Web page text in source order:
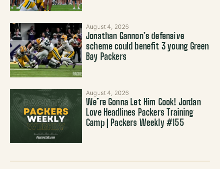
August 4, 2026
Jonathan Gannon’s defensive
scheme could benefit 3 young Green
Bay Packers
August 4, 2026
We’re Gonna Let Him Cook! Jordan
Love Headlines Packers Training
Camp | Packers Weekly #155